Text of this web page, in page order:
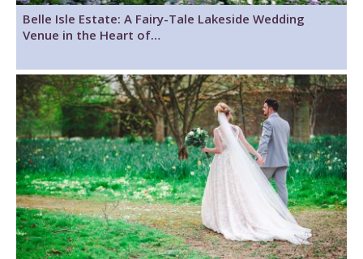
Belle Isle Estate: A Fairy-Tale Lakeside Wedding
Venue in the Heart of…